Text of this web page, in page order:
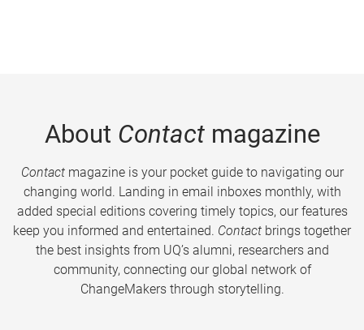
About Contactmagazine
Contactmagazine is your pocket guide to navigating our
changing world. Landing in email inboxes monthly, with
added special editions covering timely topics, our features
keep you informed and entertained. Contact brings together
the best insights from UQ’s alumni, researchers and
community, connecting our global network of
ChangeMakers through storytelling.